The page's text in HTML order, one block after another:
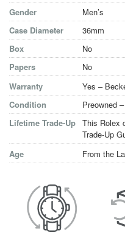
Gender
Men’s
Case Diameter
36mm
Box
No
Papers
No
Warranty
Yes –
Condition
Preowned
Lifetime Trade-Up This Rolex
Trade-Up
Age
From the